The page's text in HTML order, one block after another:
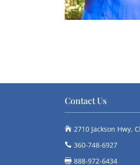
Contact Us
 2710 Jackson Hwy,
 360-748-6927
 888-972-6434